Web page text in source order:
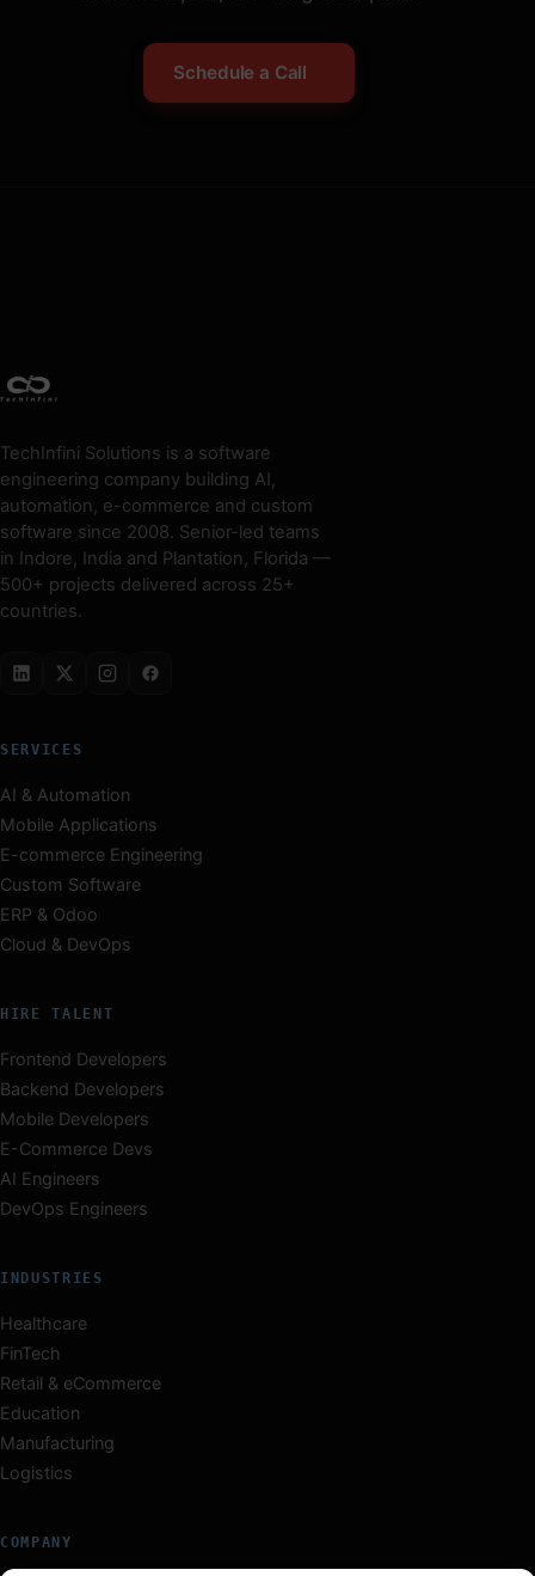
Schedule a Call
TechInfini Solutions is a software
engineering company building AI,
automation, e-commerce and custom
software since 2008. Senior-led teams
in Indore, India and Plantation, Florida —
500+ projects delivered across 25+
countries.
SERVICES
AI & Automation
Mobile Applications
E-commerce Engineering
Custom Software
ERP & Odoo
Cloud & DevOps
HIRE TALENT
Frontend Developers
Backend Developers
Mobile Developers
E-Commerce Devs
AI Engineers
DevOps Engineers
INDUSTRIES
Healthcare
FinTech
Retail & eCommerce
Education
Manufacturing
Logistics
COMPANY